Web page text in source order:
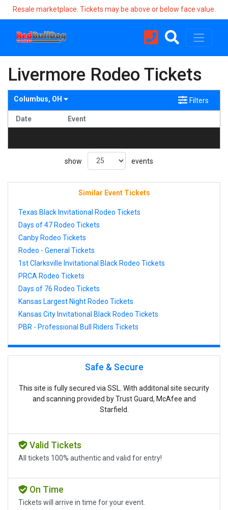
Resale marketplace. Tickets may be above or below face value.
Livermore Rodeo Tickets
Columbus, OH Filters
Date Event
show events
Similar Event Tickets
Texas Black Invitational Rodeo Tickets
Days of 47 Rodeo Tickets
Canby Rodeo Tickets
Rodeo - General Tickets
1st Clarksville Invitational Black Rodeo Tickets
PRCA Rodeo Tickets
Days of 76 Rodeo Tickets
Kansas Largest Night Rodeo Tickets
Kansas City Invitational Black Rodeo Tickets
PBR - Professional Bull Riders Tickets
Safe & Secure
This site is fully secured via SSL. With additonal site security
and scanning provided by Trust Guard, McAfee and
Starfield.
Valid Tickets
All tickets 100% authentic and valid for entry!
On Time
Tickets will arrive in time for your event.